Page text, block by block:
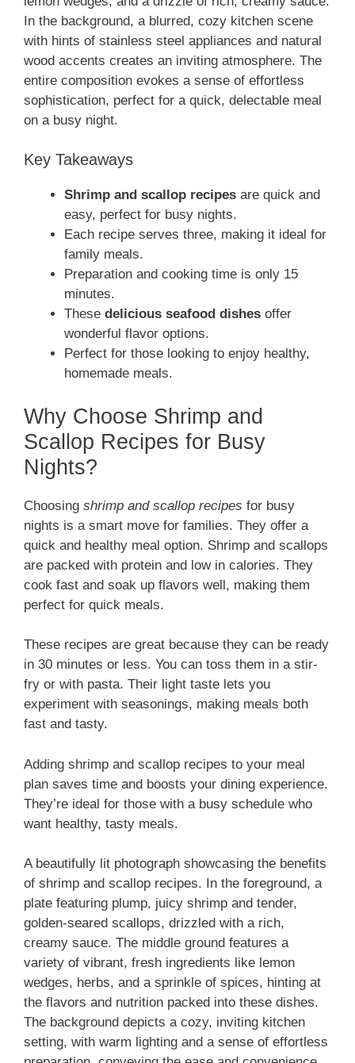
In the background, a blurred, cozy kitchen scene
with hints of stainless steel appliances and natural
wood accents creates an inviting atmosphere. The
entire composition evokes a sense of effortless
sophistication, perfect for a quick, delectable meal
on a busy night.
Key Takeaways
Shrimp and scallop recipes are quick and
easy, perfect for busy nights.
Each recipe serves three, making it ideal for
family meals.
Preparation and cooking time is only 15
minutes.
These delicious seafood dishes offer
wonderful flavor options.
Perfect for those looking to enjoy healthy,
homemade meals.
Why Choose Shrimp and
Scallop Recipes for Busy
Nights?
Choosing shrimp and scallop recipes for busy
nights is a smart move for families. They offer a
quick and healthy meal option. Shrimp and scallops
are packed with protein and low in calories. They
cook fast and soak up flavors well, making them
perfect for quick meals.
These recipes are great because they can be ready
in 30 minutes or less. You can toss them in a stir-
fry or with pasta. Their light taste lets you
experiment with seasonings, making meals both
fast and tasty.
Adding shrimp and scallop recipes to your meal
plan saves time and boosts your dining experience.
They’re ideal for those with a busy schedule who
want healthy, tasty meals.
A beautifully lit photograph showcasing the benefits
of shrimp and scallop recipes. In the foreground, a
plate featuring plump, juicy shrimp and tender,
golden-seared scallops, drizzled with a rich,
creamy sauce. The middle ground features a
variety of vibrant, fresh ingredients like lemon
wedges, herbs, and a sprinkle of spices, hinting at
the flavors and nutrition packed into these dishes.
The background depicts a cozy, inviting kitchen
setting, with warm lighting and a sense of effortless